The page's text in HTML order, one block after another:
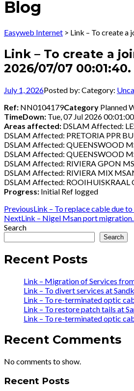
Blog
Easyweb Internet > Link – To create a
Link – To create a
2026/07/07 00:01:40.
July 1, 2026Posted by: Category:
Ref: NN0104179Category Planned
TimeDown: Tue, 07 Jul 2026
Areas affected: DSLAM Affected:
DSLAM Affected: PRETORIA PPR
DSLAM Affected: QUEENSWOOD
DSLAM Affected: QUEENSWOOD
DSLAM Affected: RIVIERA GPON
DSLAM Affected: RIVIERA MIX
DSLAM Affected: ROOIHUISKRAAL
Progress: Initial Ref logged
Post
navigation
PreviousPrevious
post:
Link – To replace cable due
NextNext
post:
Link – Nigel Msan port
Search
Search
Recent Posts
Link – Migration of Services
Link – To divert services at
Link – To re-terminated optic
Link – To restore patch tails at
Link – To re-terminated optic
Recent Comments
No comments to show.
Recent Posts